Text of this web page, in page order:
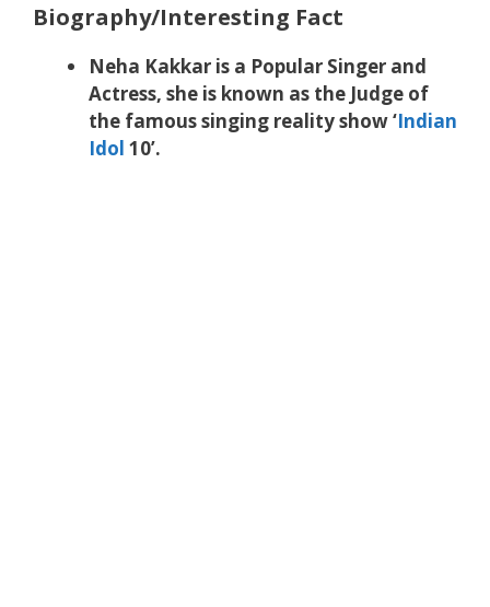
Biography/Interesting Fact
Neha Kakkar is a Popular Singer and
Actress, she is known as the Judge of
the famous singing reality show ‘Indian
Idol 10’.